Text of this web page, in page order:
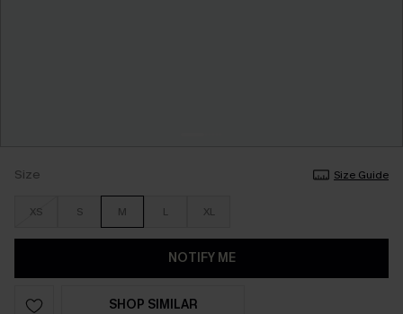
Size Size Guide
XS S M L XL
NOTIFY ME
SHOP SIMILAR